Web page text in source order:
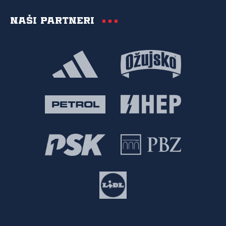
Naši partneri